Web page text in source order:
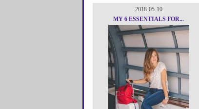
2018-05-10
MY 6 ESSENTIALS FOR...